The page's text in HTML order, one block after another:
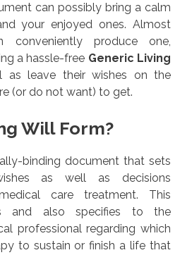
can possibly bring a calm
your enjoyed ones. Almost
conveniently produce one,
a hassle-free Generic Living
as leave their wishes on the
(or do not want) to get.
Will Form?
binding document that sets
as well as decisions
care treatment. This
and also specifies to the
professional regarding which
to sustain or finish a life that